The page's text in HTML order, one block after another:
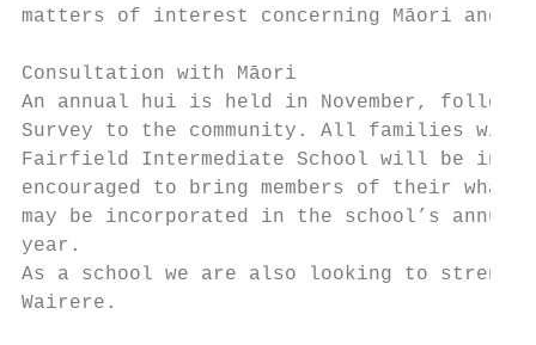
matters of interest concerning Māori and
Consultation with Māori
An annual hui is held in November,
Survey to the community. All families
Fairfield Intermediate School will be
encouraged to bring members of their
may be incorporated in the school’s
year.
As a school we are also looking to
Wairere.